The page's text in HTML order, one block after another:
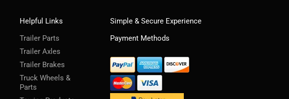
Helpful Links
Trailer Parts
Trailer Axles
Trailer Brakes
Truck Wheels &
Parts
Simple & Secure Experience
Payment Methods